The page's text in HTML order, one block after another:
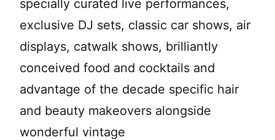
specially curated live performances,
exclusive DJ sets, classic car shows, air
displays, catwalk shows, brilliantly
conceived food and cocktails and
advantage of the decade specific hair
and beauty makeovers alongside
wonderful vintage